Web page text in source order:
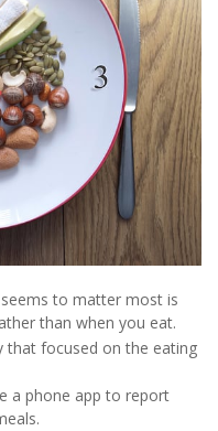
to matter most is
than when you eat.
that focused on the eating
a phone app to report